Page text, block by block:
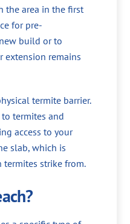
the area in the first
for pre-
build or to
extension remains
termite barrier.
termites and
access to your
slab, which is
termites strike from.